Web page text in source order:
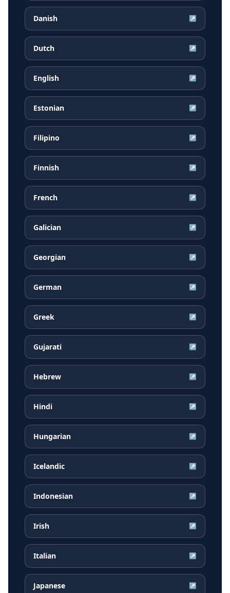
Danish ↗
Dutch ↗
English ↗
Estonian ↗
Filipino ↗
Finnish ↗
French ↗
Galician ↗
Georgian ↗
German ↗
Greek ↗
Gujarati ↗
Hebrew ↗
Hindi ↗
Hungarian ↗
Icelandic ↗
Indonesian ↗
Irish ↗
Italian ↗
Japanese ↗